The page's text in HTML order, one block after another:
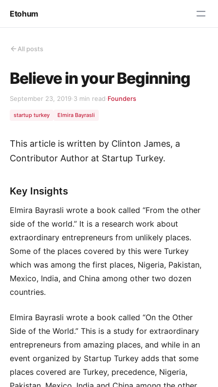
Etohum
All posts
Believe in your Beginning
September 23, 2019·3 min read·Founders
startup turkey Elmira Bayrasli
This article is written by Clinton James, a
Contributor Author at Startup Turkey.
Key Insights
Elmira Bayrasli wrote a book called “From the other
side of the world.” It is a research work about
extraordinary entrepreneurs from unlikely places.
Some of the places covered by this were Turkey
which was among the first places, Nigeria, Pakistan,
Mexico, India, and China among other two dozen
countries.
Elmira Bayrasli wrote a book called “On the Other
Side of the World.” This is a study for extraordinary
entrepreneurs from amazing places, and while in an
event organized by Startup Turkey adds that some
places covered are Turkey, precedence, Nigeria,